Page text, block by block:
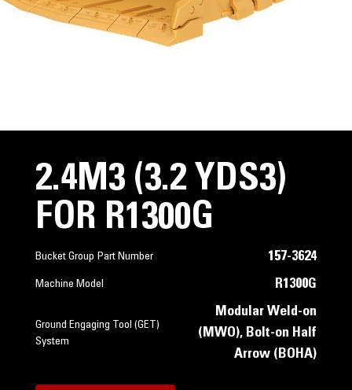
2.4M3 (3.2 YDS3)
FOR R1300G
Bucket Group Part Number 157-3624
Machine Model R1300G
Ground Engaging Tool (GET)
System
Modular Weld-on
(MWO), Bolt-on Half
Arrow (BOHA)